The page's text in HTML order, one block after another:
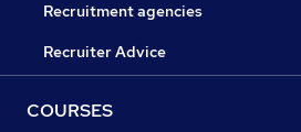
Recruitment agencies
Recruiter Advice
COURSES